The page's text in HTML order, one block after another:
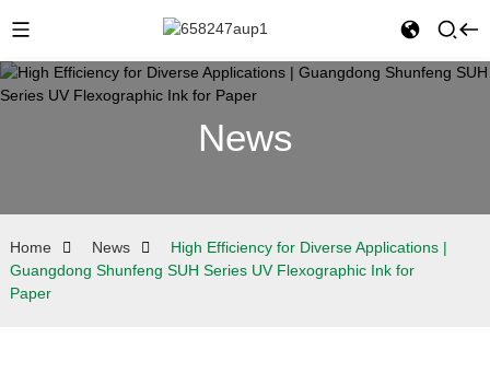
News
Home News
High Efficiency for Diverse Applications |
Guangdong Shunfeng SUH Series UV Flexographic Ink for
Paper